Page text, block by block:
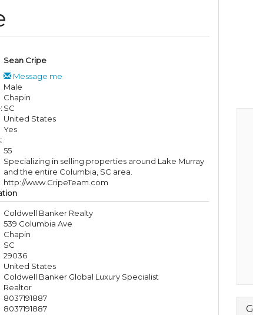
Sean Cripe
Message me
Male
Chapin
SC
United States
Yes
55
Specializing in selling properties around Lake Murray
and the entire Columbia, SC area.
http://www.CripeTeam.com
Coldwell Banker Realty
539 Columbia Ave
Chapin
SC
29036
United States
Coldwell Banker Global Luxury Specialist
Realtor
8037191887
8037191887